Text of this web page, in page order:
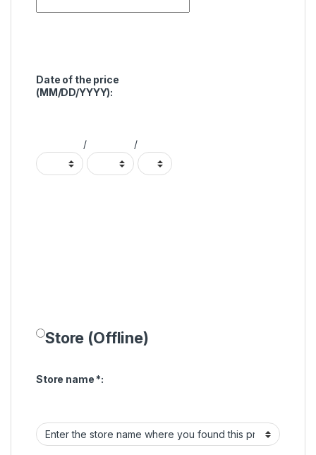
Date of the price
(MM/DD/YYYY):
/ /
Store (Offline)
Store name *: